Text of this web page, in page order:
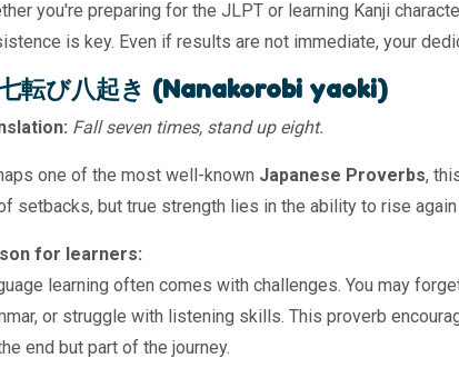
you're preparing for the JLPT or learning Kanji
is key. Even if results are not immediate, your
転び八起き (Nanakorobi yaoki)
Fall seven times, stand up eight.
one of the most well-known Japanese Proverbs,
setbacks, but true strength lies in the ability to rise
for learners:
learning often comes with challenges. You may
or struggle with listening skills. This proverb
end but part of the journey.